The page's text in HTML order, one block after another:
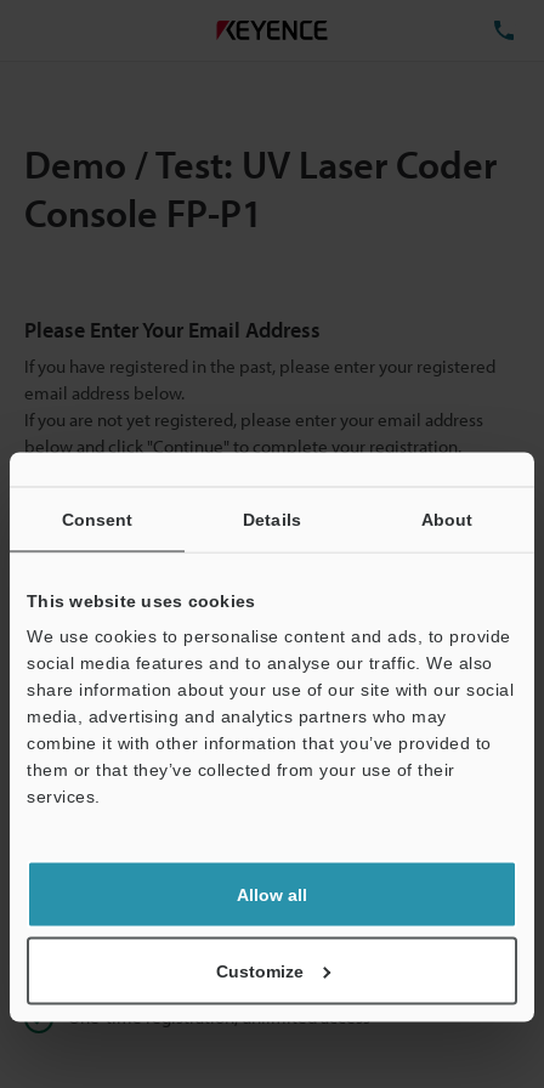
Consent Details About
This website uses cookies
We use cookies to personalise content and ads, to provide
social media features and to analyse our traffic. We also
share information about your use of our site with our social
media, advertising and analytics partners who may
combine it with other information that you’ve provided to
them or that they’ve collected from your use of their
services.
Allow all
Customize
Demo / Test: UV Laser Coder
Console FP-P1
Please Enter Your Email Address
If you have registered in the past, please enter your registered
email address below.
If you are not yet registered, please enter your email address
below and click "Continue" to complete your registration.
Continue
We guarantee 100% privacy – your information will never be
shared.
Privacy Statement
Instant product catalog and technical guide downloads
Seamlessly submit requests for pricing and demonstrations
One-time registration, unlimited access